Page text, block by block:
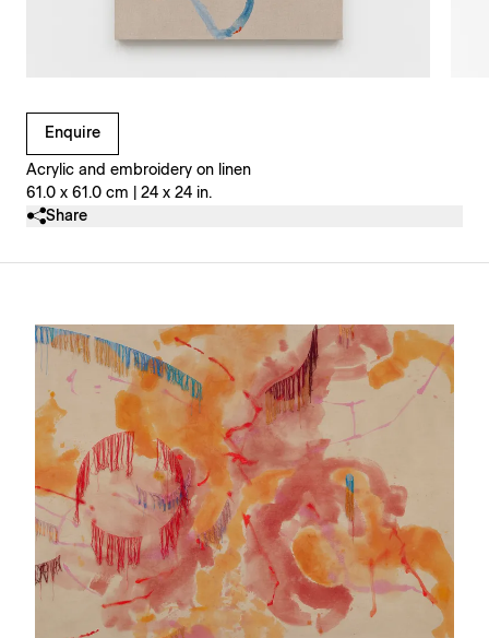
Enquire
Acrylic and embroidery on linen
61.0 x 61.0 cm | 24 x 24 in.
Clicking on Gallery Image Buttons will update the main
Share